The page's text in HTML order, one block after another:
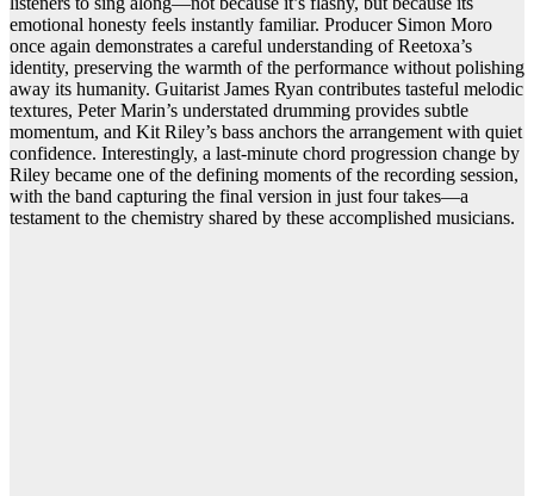
emotional honesty feels instantly familiar. Producer Simon Moro
once again demonstrates a careful understanding of Reetoxa’s
identity, preserving the warmth of the performance without polishing
away its humanity. Guitarist James Ryan contributes tasteful melodic
textures, Peter Marin’s understated drumming provides subtle
momentum, and Kit Riley’s bass anchors the arrangement with quiet
confidence. Interestingly, a last-minute chord progression change by
Riley became one of the defining moments of the recording session,
with the band capturing the final version in just four takes—a
testament to the chemistry shared by these accomplished musicians.